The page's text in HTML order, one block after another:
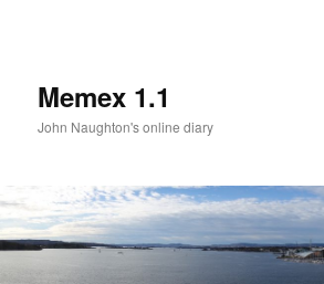
Memex 1.1
John Naughton's online diary